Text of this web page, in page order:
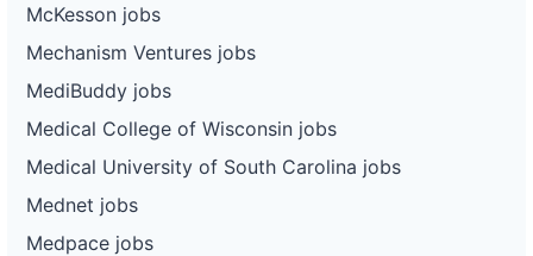
McKesson jobs
Mechanism Ventures jobs
MediBuddy jobs
Medical College of Wisconsin jobs
Medical University of South Carolina jobs
Mednet jobs
Medpace jobs